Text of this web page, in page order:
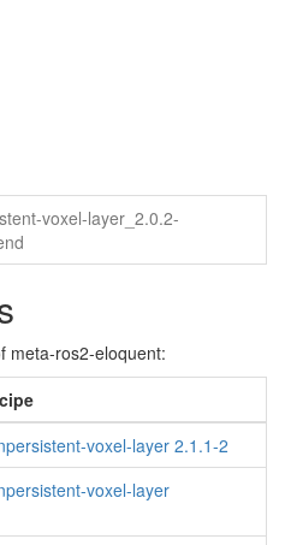
voxel-layer_2.0.2-
meta-ros2-eloquent:
voxel-layer 2.1.1-2
voxel-layer